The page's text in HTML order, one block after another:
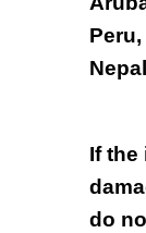
If the
do